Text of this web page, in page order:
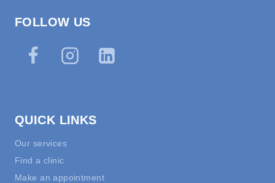
FOLLOW US
QUICK LINKS
Our services
Find a clinic
Make an appointment